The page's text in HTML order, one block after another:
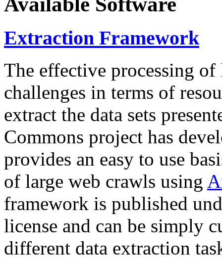
Extraction Framework
The effective processing of
challenges in terms of
extract the data sets
Commons project has
provides an easy to use
of large web crawls using
framework is published
license and can be simply
different data extraction